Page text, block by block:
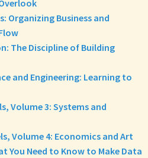
Business and
The Discipline of Building
and Engineering: Learning to
Volume 3: Systems and
Volume 4: Economics and Art
You Need to Know to Make Data